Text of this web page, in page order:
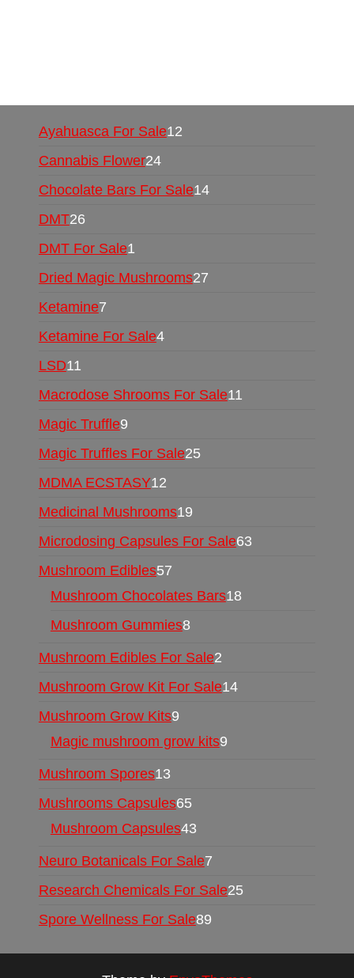
Ayahuasca For Sale12
Cannabis Flower24
Chocolate Bars For Sale14
DMT26
DMT For Sale1
Dried Magic Mushrooms27
Ketamine7
Ketamine For Sale4
LSD11
Macrodose Shrooms For Sale11
Magic Truffle9
Magic Truffles For Sale25
MDMA ECSTASY12
Medicinal Mushrooms19
Microdosing Capsules For Sale63
Mushroom Edibles57
Mushroom Chocolates Bars18
Mushroom Gummies8
Mushroom Edibles For Sale2
Mushroom Grow Kit For Sale14
Mushroom Grow Kits9
Magic mushroom grow kits9
Mushroom Spores13
Mushrooms Capsules65
Mushroom Capsules43
Neuro Botanicals For Sale7
Research Chemicals For Sale25
Spore Wellness For Sale89